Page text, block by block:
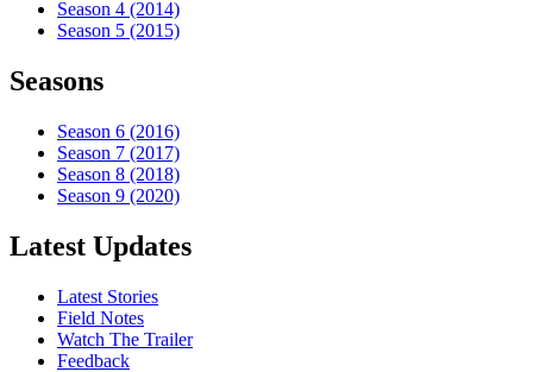
Season 4 (2014)
Season 5 (2015)
Seasons
Season 6 (2016)
Season 7 (2017)
Season 8 (2018)
Season 9 (2020)
Latest Updates
Latest Stories
Field Notes
Watch The Trailer
Feedback